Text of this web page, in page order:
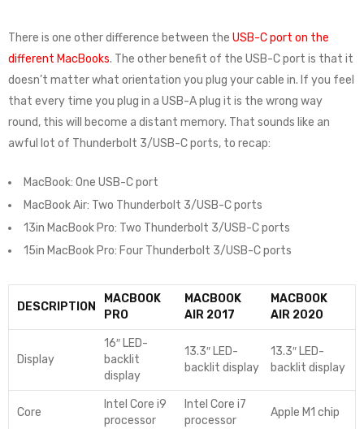
There is one other difference between the USB-C port on the
different MacBooks. The other benefit of the USB-C port is that it
doesn’t matter what orientation you plug your cable in. If you feel
that every time you plug in a USB-A plug it is the wrong way
round, this will become a distant memory. That sounds like an
awful lot of Thunderbolt 3/USB-C ports, to recap:
MacBook: One USB-C port
MacBook Air: Two Thunderbolt 3/USB-C ports
13in MacBook Pro: Two Thunderbolt 3/USB-C ports
15in MacBook Pro: Four Thunderbolt 3/USB-C ports
DESCRIPTION
MACBOOK
PRO
MACBOOK
AIR 2017
MACBOOK
AIR 2020
Display
16″ LED-
backlit
display
13.3″ LED-
backlit display
13.3″ LED-
backlit display
Core
Intel Core i9
processor
Intel Core i7
processor
Apple M1 chip